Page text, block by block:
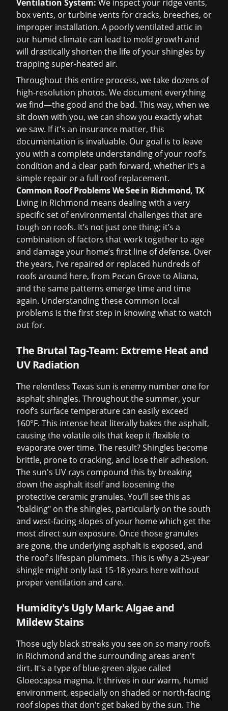
Ventilation System: We inspect your ridge vents,
box vents, or turbine vents for cracks, breeches, or
improper installation. A poorly ventilated attic in
our humid climate can lead to mold growth and
will drastically shorten the life of your shingles by
trapping super-heated air.
Throughout this entire process, we take dozens of
high-resolution photos. We document everything
we find—the good and the bad. This way, when we
sit down with you, we can show you exactly what
we saw. If it's an insurance matter, this
documentation is invaluable. Our goal is to leave
you with a complete understanding of your roof’s
condition and a clear path forward, whether it’s a
simple repair or a full roof replacement.
Common Roof Problems We See in Richmond, TX
Living in Richmond means dealing with a very
specific set of environmental challenges that are
tough on roofs. It’s not just one thing; it’s a
combination of factors that work together to age
and damage your home’s first line of defense. Over
the years, I've repaired or replaced hundreds of
roofs around here, from Pecan Grove to Aliana,
and the same patterns emerge time and time
again. Understanding these common local
problems is the first step in knowing what to watch
out for.
The Brutal Tag-Team: Extreme Heat and
UV Radiation
The relentless Texas sun is enemy number one for
asphalt shingles. Throughout the summer, your
roof’s surface temperature can easily exceed
160°F. This intense heat literally bakes the asphalt,
causing the volatile oils that keep it flexible to
evaporate over time. The result? Shingles become
brittle, prone to cracking, and lose their adhesion.
The sun's UV rays compound this by breaking
down the asphalt itself and loosening the
protective ceramic granules. You’ll see this as
"balding" on the shingles, particularly on the south
and west-facing slopes of your home which get the
most direct sun exposure. Once those granules
are gone, the underlying asphalt is exposed, and
the roof's lifespan plummets. This is why a 25-year
shingle might only last 15-18 years here without
proper ventilation and care.
Humidity's Ugly Mark: Algae and
Mildew Stains
Those ugly black streaks you see on so many roofs
in Richmond and the surrounding areas aren't
dirt. It's a type of blue-green algae called
Gloeocapsa magma. It thrives in our warm, humid
environment, especially on shaded or north-facing
roof slopes that don't get baked by the sun. The